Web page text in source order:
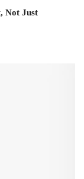
Not Just